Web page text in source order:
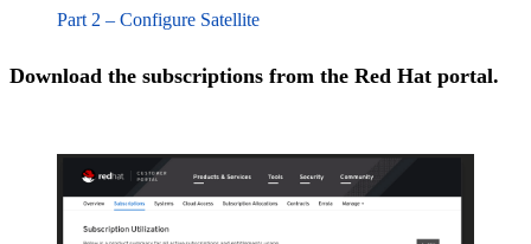
Part 2 – Configure Satellite
Download the subscriptions from the Red Hat portal.